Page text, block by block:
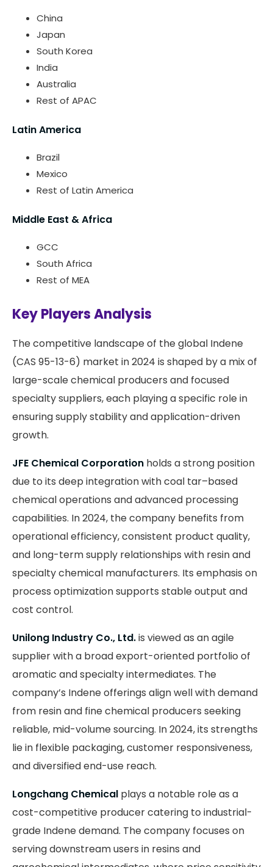
China
Japan
South Korea
India
Australia
Rest of APAC
Latin America
Brazil
Mexico
Rest of Latin America
Middle East & Africa
GCC
South Africa
Rest of MEA
Key Players Analysis
The competitive landscape of the global Indene
(CAS 95-13-6) market in 2024 is shaped by a mix of
large-scale chemical producers and focused
specialty suppliers, each playing a specific role in
ensuring supply stability and application-driven
growth.
JFE Chemical Corporation holds a strong position
due to its deep integration with coal tar–based
chemical operations and advanced processing
capabilities. In 2024, the company benefits from
operational efficiency, consistent product quality,
and long-term supply relationships with resin and
specialty chemical manufacturers. Its emphasis on
process optimization supports stable output and
cost control.
Unilong Industry Co., Ltd.is viewed as an agile
supplier with a broad export-oriented portfolio of
aromatic and specialty intermediates. The
company’s Indene offerings align well with demand
from resin and fine chemical producers seeking
reliable, mid-volume sourcing. In 2024, its strengths
lie in flexible packaging, customer responsiveness,
and diversified end-use reach.
Longchang Chemical plays a notable role as a
cost-competitive producer catering to industrial-
grade Indene demand. The company focuses on
serving downstream users in resins and